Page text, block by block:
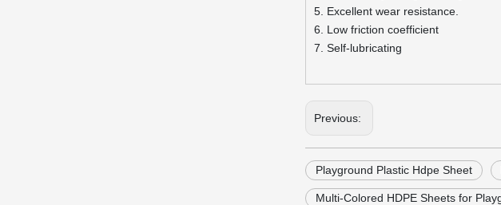
5. Excellent wear resistance.
6. Low friction coefficient
7. Self-lubricating
Previous:
Playground Plastic Hdpe Sheet
Multi-Colored HDPE Sheets for